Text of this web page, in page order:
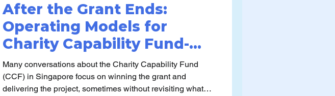
After the Grant Ends:
Operating Models for
Charity Capability Fund-
Supported Capabilities
Many conversations about the Charity Capability Fund
(CCF) in Singapore focus on winning the grant and
delivering the project, sometimes without revisiting what